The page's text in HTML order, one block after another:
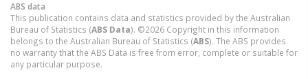
ABS data
This publication contains data and statistics provided by the Australian
Bureau of Statistics (ABS Data). ©2026 Copyright in this information
belongs to the Australian Bureau of Statistics (ABS). The ABS provides
no warranty that the ABS Data is free from error, complete or suitable for
any particular purpose.